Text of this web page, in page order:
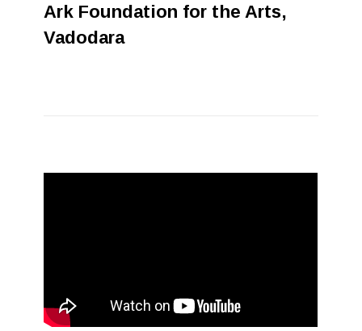
Ark Foundation for the Arts,
Vadodara